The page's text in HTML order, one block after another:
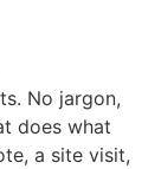
No jargon,
does what
a site visit,